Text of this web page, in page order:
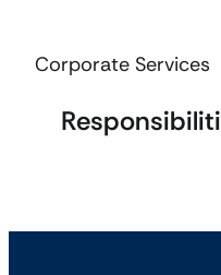
Corporate Services